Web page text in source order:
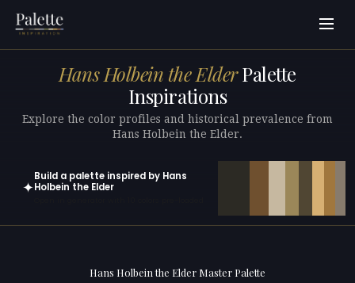
Hans Holbein the ElderPalette
Inspirations
Explore the color profiles and historical prevalence from
Hans Holbein the Elder.
✦
Build a palette inspired by Hans
Holbein the Elder
Hans Holbein the Elder Master Palette